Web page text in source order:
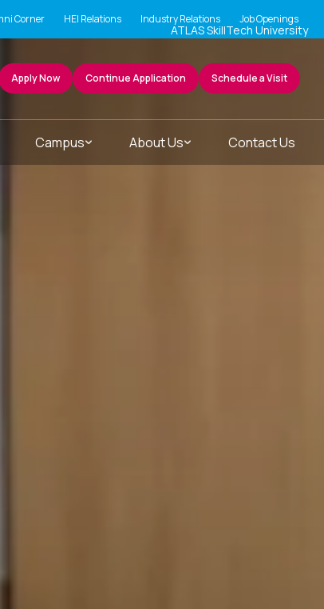
Corner HEI Relations Industry Relations Job Openings
ATLAS SkillTech University
Apply Now Continue Application Schedule a Visit
Campus About Us Contact Us